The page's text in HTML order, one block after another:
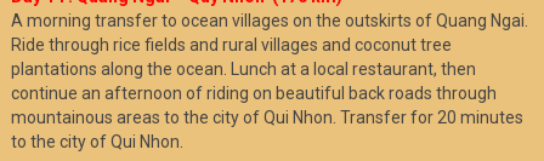
A morning transfer to ocean villages on the outskirts of Quang Ngai.
Ride through rice fields and rural villages and coconut tree
plantations along the ocean. Lunch at a local restaurant, then
continue an afternoon of riding on beautiful back roads through
mountainous areas to the city of Qui Nhon. Transfer for 20 minutes
to the city of Qui Nhon.